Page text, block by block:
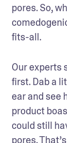
pores. So,
fits-all.
Our experts
first. Dab a
ear and see
product
could still
pores.